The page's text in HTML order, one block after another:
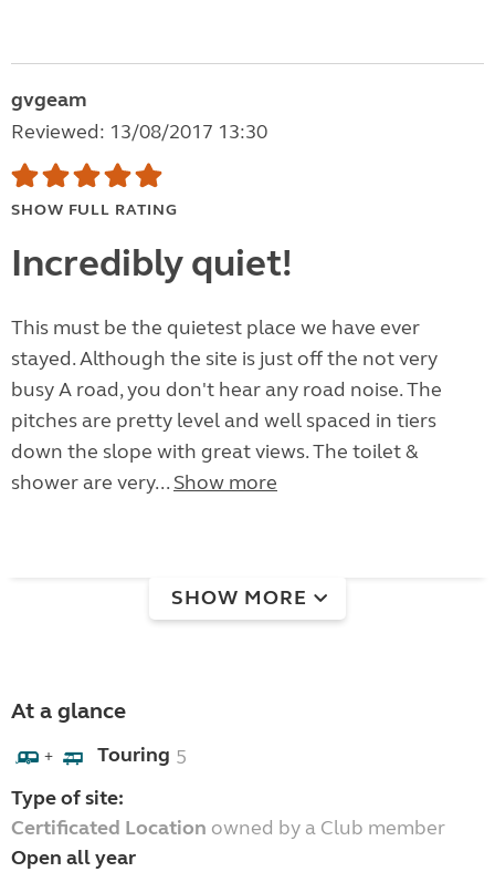
gvgeam
Reviewed: 13/08/2017 13:30
SHOW FULL RATING
Incredibly quiet!
This must be the quietest place we have ever
stayed. Although the site is just off the not very
busy A road, you don't hear any road noise. The
pitches are pretty level and well spaced in tiers
down the slope with great views. The toilet &
shower are very... Show more
SHOW MORE
At a glance
+ Touring 5
Type of site:
Certificated Location owned by a Club member
Open all year